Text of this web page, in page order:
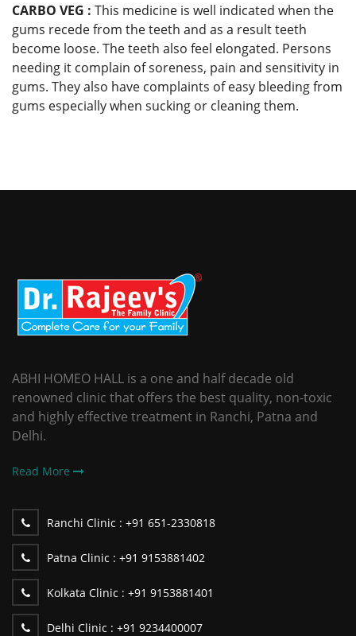
CARBO VEG : This medicine is well indicated when the
gums recede from the teeth and as a result teeth
become loose. The teeth also feel elongated. Persons
needing it complain of soreness, pain and sensitivity in
gums. They also have complaints of easy bleeding from
gums especially when sucking or cleaning them.
ABHI HOMEO HALL is a one and half decade old
renowned clinic that offers the best quality, non-toxic
and highly effective treatment in Ranchi, Patna and
Delhi.
Read More
Ranchi Clinic : +91 651-2330818
Patna Clinic : +91 9153881402
Kolkata Clinic : +91 9153881401
Delhi Clinic : +91 9234400007